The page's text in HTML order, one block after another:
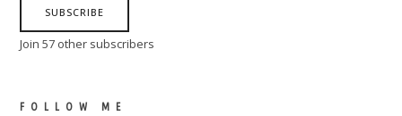
SUBSCRIBE
Join 57 other subscribers
FOLLOW ME